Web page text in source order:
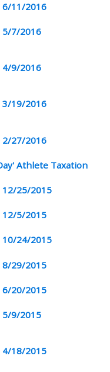
6/11/2016
5/7/2016
4/9/2016
3/19/2016
2/27/2016
Athlete Taxation
12/25/2015
12/5/2015
10/24/2015
8/29/2015
6/20/2015
5/9/2015
4/18/2015